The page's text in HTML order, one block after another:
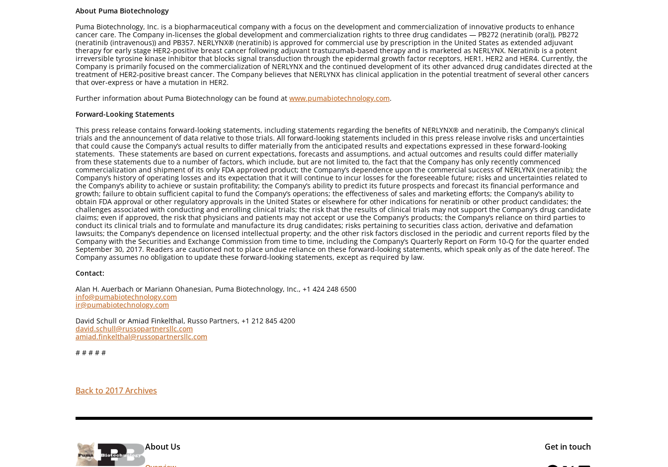
About Puma Biotechnology
Puma Biotechnology, Inc. is a biopharmaceutical company with a focus on the development and commercialization of innovative products to enhance
cancer care. The Company in-licenses the global development and commercialization rights to three drug candidates — PB272 (neratinib (oral)), PB272
(neratinib (intravenous)) and PB357. NERLYNX® (neratinib) is approved for commercial use by prescription in the United States as extended adjuvant
therapy for early stage HER2-positive breast cancer following adjuvant trastuzumab-based therapy and is marketed as NERLYNX. Neratinib is a potent
irreversible tyrosine kinase inhibitor that blocks signal transduction through the epidermal growth factor receptors, HER1, HER2 and HER4. Currently, the
Company is primarily focused on the commercialization of NERLYNX and the continued development of its other advanced drug candidates directed at the
treatment of HER2-positive breast cancer. The Company believes that NERLYNX has clinical application in the potential treatment of several other cancers
that over-express or have a mutation in HER2.
Further information about Puma Biotechnology can be found at www.pumabiotechnology.com.
Forward-Looking Statements
This press release contains forward-looking statements, including statements regarding the benefits of NERLYNX® and neratinib, the Company’s clinical
trials and the announcement of data relative to those trials. All forward-looking statements included in this press release involve risks and uncertainties
that could cause the Company’s actual results to differ materially from the anticipated results and expectations expressed in these forward-looking
statements. These statements are based on current expectations, forecasts and assumptions, and actual outcomes and results could differ materially
from these statements due to a number of factors, which include, but are not limited to, the fact that the Company has only recently commenced
commercialization and shipment of its only FDA approved product; the Company’s dependence upon the commercial success of NERLYNX (neratinib); the
Company’s history of operating losses and its expectation that it will continue to incur losses for the foreseeable future; risks and uncertainties related to
the Company’s ability to achieve or sustain profitability; the Company’s ability to predict its future prospects and forecast its financial performance and
growth; failure to obtain sufficient capital to fund the Company’s operations; the effectiveness of sales and marketing efforts; the Company’s ability to
obtain FDA approval or other regulatory approvals in the United States or elsewhere for other indications for neratinib or other product candidates; the
challenges associated with conducting and enrolling clinical trials; the risk that the results of clinical trials may not support the Company’s drug candidate
claims; even if approved, the risk that physicians and patients may not accept or use the Company’s products; the Company’s reliance on third parties to
conduct its clinical trials and to formulate and manufacture its drug candidates; risks pertaining to securities class action, derivative and defamation
lawsuits; the Company’s dependence on licensed intellectual property; and the other risk factors disclosed in the periodic and current reports filed by the
Company with the Securities and Exchange Commission from time to time, including the Company’s Quarterly Report on Form 10-Q for the quarter ended
September 30, 2017. Readers are cautioned not to place undue reliance on these forward-looking statements, which speak only as of the date hereof. The
Company assumes no obligation to update these forward-looking statements, except as required by law.
Contact:
Alan H. Auerbach or Mariann Ohanesian, Puma Biotechnology, Inc., +1 424 248 6500
info@pumabiotechnology.com
ir@pumabiotechnology.com
David Schull or Amiad Finkelthal, Russo Partners, +1 212 845 4200
david.schull@russopartnersllc.com
amiad.finkelthal@russopartnersllc.com
# # # # #
Back to 2017 Archives
About Us Get in touch